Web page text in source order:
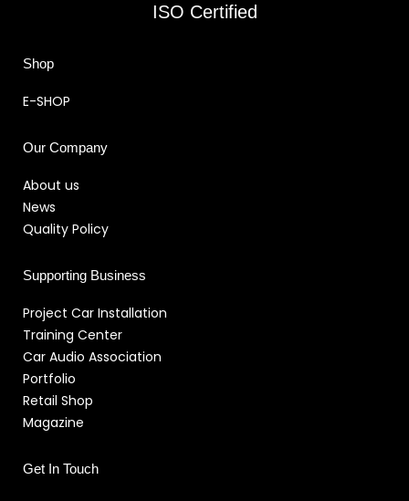
ISO Certified
Shop
E-SHOP
Our Company
About us
News
Quality Policy
Supporting Business
Project Car Installation
Training Center
Car Audio Association
Portfolio
Retail Shop
Magazine
Get In Touch